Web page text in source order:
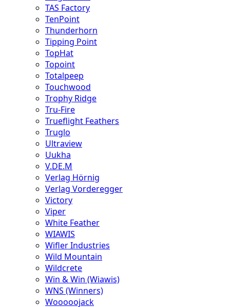
TAS Factory
TenPoint
Thunderhorn
Tipping Point
TopHat
Topoint
Totalpeep
Touchwood
Trophy Ridge
Tru-Fire
Trueflight Feathers
Truglo
Ultraview
Uukha
V.DE.M
Verlag Hörnig
Verlag Vorderegger
Victory
Viper
White Feather
WIAWIS
Wifler Industries
Wild Mountain
Wildcrete
Win & Win (Wiawis)
WNS (Winners)
Wooooojack